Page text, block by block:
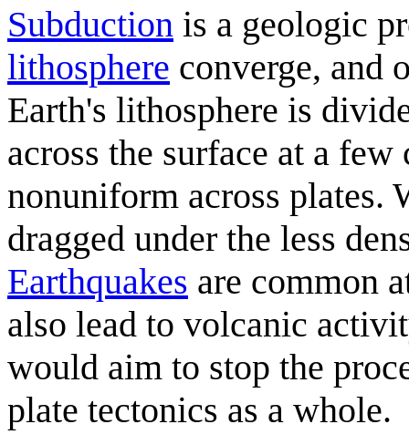
Subduction is a geologic
lithosphere converge, and
Earth's lithosphere is
across the surface at a
nonuniform across plates.
dragged under the less
Earthquakes are common
also lead to volcanic
would aim to stop the
plate tectonics as a whole.